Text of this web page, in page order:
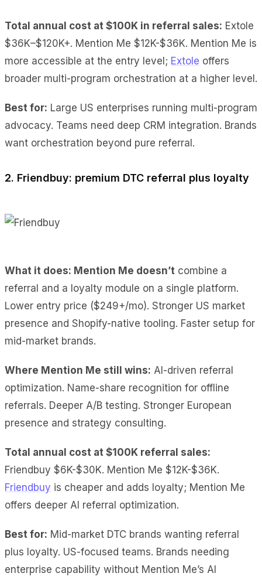
Total annual cost at $100K in referral sales: Extole
$36K–$120K+. Mention Me $12K-$36K. Mention Me is
more accessible at the entry level; Extole offers
broader multi-program orchestration at a higher level.
Best for: Large US enterprises running multi-program
advocacy. Teams need deep CRM integration. Brands
want orchestration beyond pure referral.
2. Friendbuy: premium DTC referral plus loyalty
What it does: Mention Me doesn’t combine a
referral and a loyalty module on a single platform.
Lower entry price ($249+/mo). Stronger US market
presence and Shopify-native tooling. Faster setup for
mid-market brands.
Where Mention Me still wins: AI-driven referral
optimization. Name-share recognition for offline
referrals. Deeper A/B testing. Stronger European
presence and strategy consulting.
Total annual cost at $100K referral sales:
Friendbuy $6K-$30K. Mention Me $12K-$36K.
Friendbuy is cheaper and adds loyalty; Mention Me
offers deeper AI referral optimization.
Best for: Mid-market DTC brands wanting referral
plus loyalty. US-focused teams. Brands needing
enterprise capability without Mention Me’s AI